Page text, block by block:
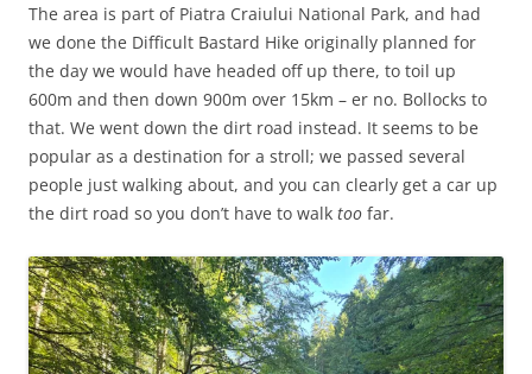
The area is part of Piatra Craiului National Park, and had
we done the Difficult Bastard Hike originally planned for
the day we would have headed off up there, to toil up
600m and then down 900m over 15km – er no. Bollocks to
that. We went down the dirt road instead. It seems to be
popular as a destination for a stroll; we passed several
people just walking about, and you can clearly get a car up
the dirt road so you don’t have to walk too far.